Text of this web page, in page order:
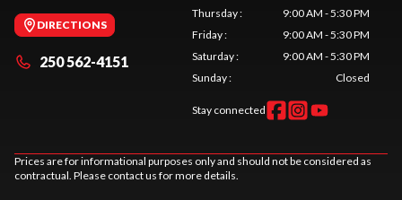
DIRECTIONS
250 562-4151
Thursday:
9:00 AM - 5:30 PM
Friday:
9:00 AM - 5:30 PM
Saturday:
9:00 AM - 5:30 PM
Sunday: Closed
Stay connected
Prices are for informational purposes only and should not be considered as
contractual. Please contact us for more details.